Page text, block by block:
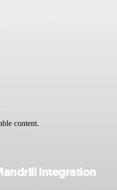
content.
integration